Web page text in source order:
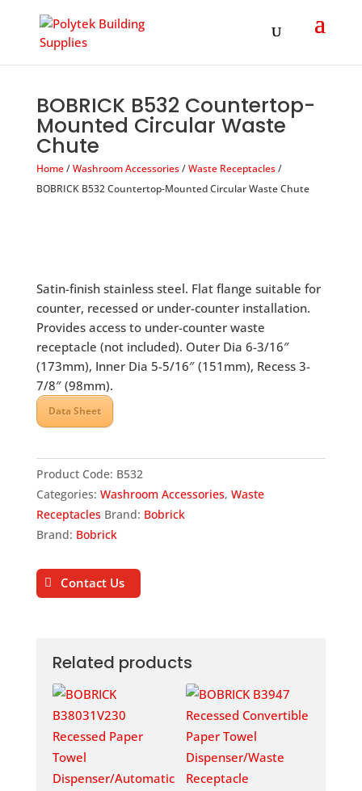
BOBRICK B532 Countertop-
Mounted Circular Waste
Chute
Home/Washroom Accessories/Waste Receptacles/
BOBRICK B532 Countertop-Mounted Circular Waste Chute
Satin-finish stainless steel. Flat flange suitable for
counter, recessed or under-counter installation.
Provides access to under-counter waste
receptacle (not included). Outer Dia 6-3/16″
(173mm), Inner Dia 5-5/16″ (151mm), Recess 3-
7/8″ (98mm).
Data Sheet
Product Code: B532
Categories: Washroom Accessories, Waste
Receptacles Brand: Bobrick
Brand: Bobrick
Contact Us
Related products